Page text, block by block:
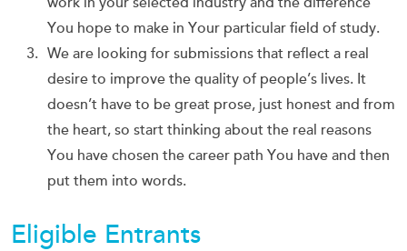
You hope to make in Your particular field of study.
We are looking for submissions that reflect a real
desire to improve the quality of people’s lives. It
doesn’t have to be great prose, just honest and from
the heart, so start thinking about the real reasons
You have chosen the career path You have and then
put them into words.
Eligible Entrants